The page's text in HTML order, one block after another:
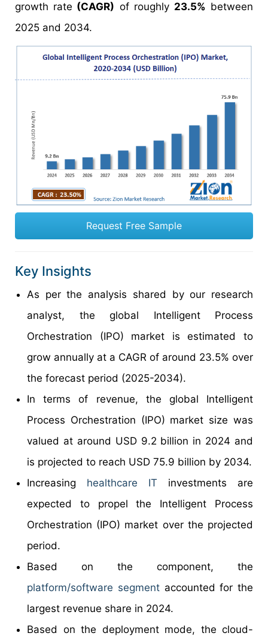
growth rate (CAGR) of roughly 23.5% between
2025 and 2034.
Request Free Sample
Key Insights
As per the analysis shared by our research
analyst, the global Intelligent Process
Orchestration (IPO) market is estimated to
grow annually at a CAGR of around 23.5% over
the forecast period (2025-2034).
In terms of revenue, the global Intelligent
Process Orchestration (IPO) market size was
valued at around USD 9.2 billion in 2024 and
is projected to reach USD 75.9 billion by 2034.
Increasing healthcare IT investments are
expected to propel the Intelligent Process
Orchestration (IPO) market over the projected
period.
Based on the component, the
platform/software segmentaccounted for the
largest revenue share in 2024.
Based on the deployment mode, the cloud-